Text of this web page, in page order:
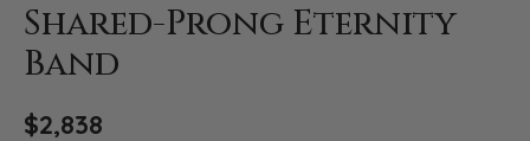
Shared-Prong Eternity
Band
$2,838